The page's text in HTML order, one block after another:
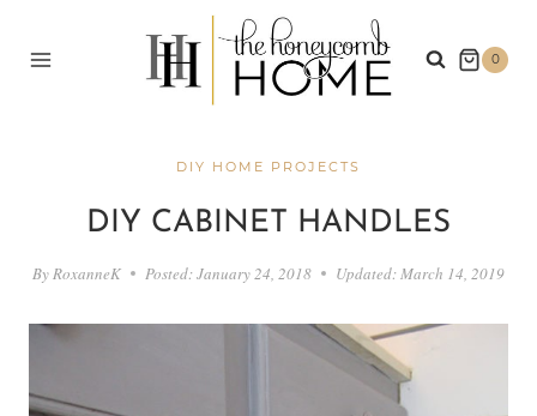
0
DIY HOME PROJECTS
DIY CABINET HANDLES
By RoxanneK Posted:January 24, 2018 Updated: March 14, 2019